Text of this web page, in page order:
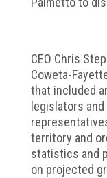
CEO Chris
Coweta-
that included
legislators
territory and
statistics and
on projected